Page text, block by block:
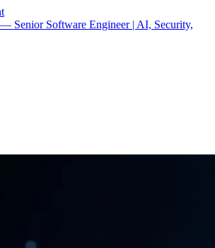
Senior Software Engineer | AI, Security,